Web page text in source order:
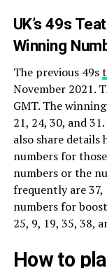
UK’s 49s
Winning
The previous 49s
November 2021.
GMT. The
21, 24, 30, and
also share
numbers for
numbers or the
frequently are 37,
numbers for
25, 9, 19, 35, 38,
How to